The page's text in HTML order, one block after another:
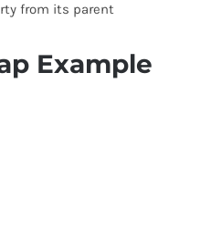
from its parent
Example